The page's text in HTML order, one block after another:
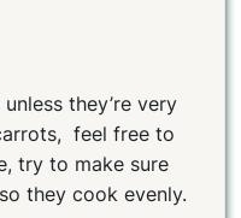
they’re very
feel free to
try to make sure
they cook evenly.